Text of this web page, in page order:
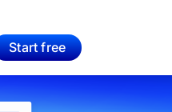
Start free